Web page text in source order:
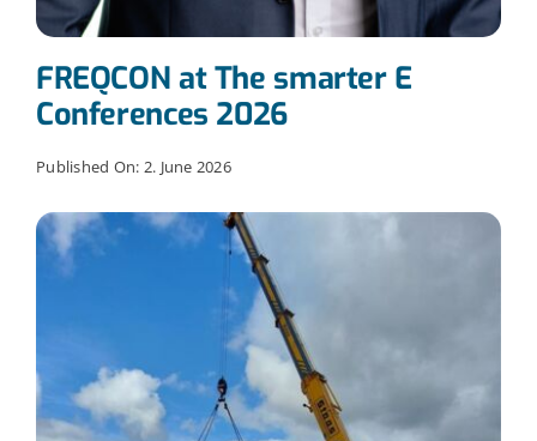
FREQCON at The smarter E
Conferences 2026
Published On: 2. June 2026